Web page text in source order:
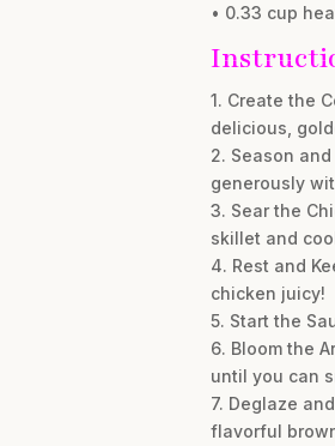
• 0.33 cup
1. Create the
delicious,
2. Season
generously
3. Sear the
skillet and
4. Rest and
chicken juicy!
5. Start the
6. Bloom the
until you can
7. Deglaze
flavorful